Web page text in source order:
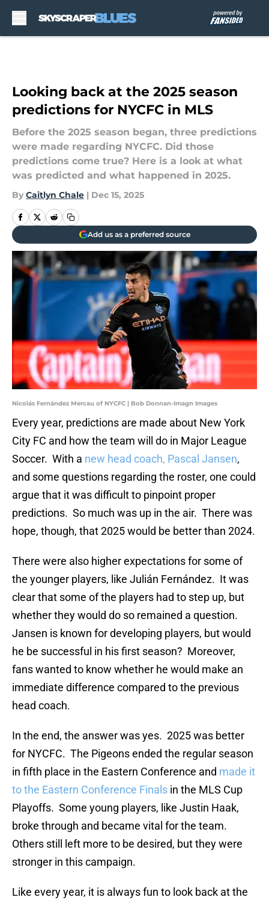
Looking back at the 2025 season
predictions for NYCFC in MLS
Before the 2025 season began, three predictions
were made regarding NYCFC. Did those
predictions come true? Here is a look at what
was predicted and what happened in 2025.
By Caitlyn Chale | Dec 15, 2025
Add us as a preferred source
Nicolás Fernández Mercau of NYCFC | Bob Donnan-Imagn Images
Every year, predictions are made about New York
City FC and how the team will do in Major League
Soccer. With a new head coach, Pascal Jansen,
and some questions regarding the roster, one could
argue that it was difficult to pinpoint proper
predictions. So much was up in the air. There was
hope, though, that 2025 would be better than 2024.
There were also higher expectations for some of
the younger players, like Julián Fernández. It was
clear that some of the players had to step up, but
whether they would do so remained a question.
Jansen is known for developing players, but would
he be successful in his first season? Moreover,
fans wanted to know whether he would make an
immediate difference compared to the previous
head coach.
In the end, the answer was yes. 2025 was better
for NYCFC. The Pigeons ended the regular season
in fifth place in the Eastern Conference and made it
to the Eastern Conference Finals in the MLS Cup
Playoffs. Some young players, like Justin Haak,
broke through and became vital for the team.
Others still left more to be desired, but they were
stronger in this campaign.
Like every year, it is always fun to look back at the